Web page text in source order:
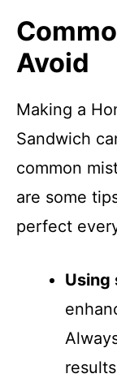
Avoid
Making a
Sandwich
common
are some
perfect
Using